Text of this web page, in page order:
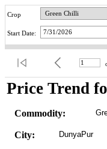
Crop
Start Date:
Price Trend
Commodity:
City: DunyaPur